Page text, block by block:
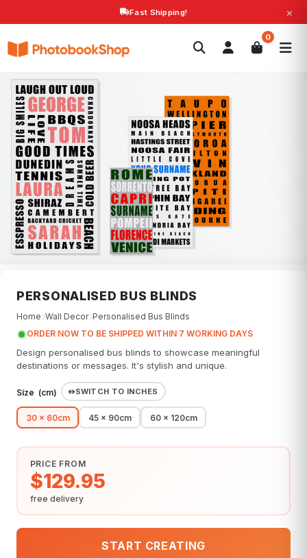
Fast Shipping! ×
0
Search
Photo Gifts Current Offers
PERSONALISED BUS BLINDS
Home Wall Decor Personalised Bus Blinds
ORDER NOW TO BE SHIPPED WITHIN 7 WORKING DAYS
Design personalised bus blinds to showcase meaningful
destinations or messages. It's stylish and unique.
Size (cm) SWITCH TO INCHES
30 x 60cm 45 x 90cm 60 x 120cm
PRICE FROM
$129.95
free delivery
START CREATING